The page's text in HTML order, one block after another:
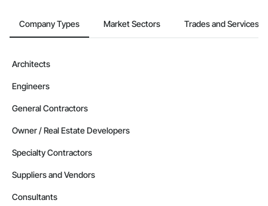
Company Types Market Sectors Trades and Services
Architects
Engineers
General Contractors
Owner / Real Estate Developers
Specialty Contractors
Suppliers and Vendors
Consultants